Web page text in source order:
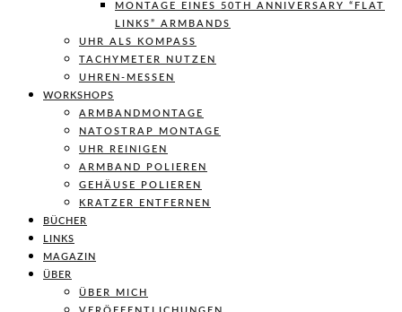
MONTAGE EINES 50TH ANNIVERSARY “FLAT
LINKS” ARMBANDS
UHR ALS KOMPASS
TACHYMETER NUTZEN
UHREN-MESSEN
WORKSHOPS
ARMBANDMONTAGE
NATOSTRAP MONTAGE
UHR REINIGEN
ARMBAND POLIEREN
GEHÄUSE POLIEREN
KRATZER ENTFERNEN
BÜCHER
LINKS
MAGAZIN
ÜBER
ÜBER MICH